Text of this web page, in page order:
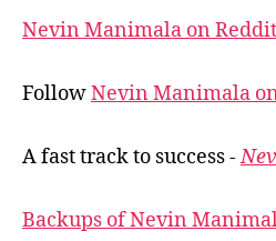
Nevin Manimala on Reddit
FollowNevin Manimala
A fast track to success -
Backups of Nevin